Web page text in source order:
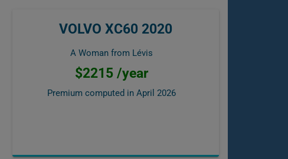
VOLVO XC60 2020
A Woman from Lévis
$2215 /year
Premium computed in April 2026